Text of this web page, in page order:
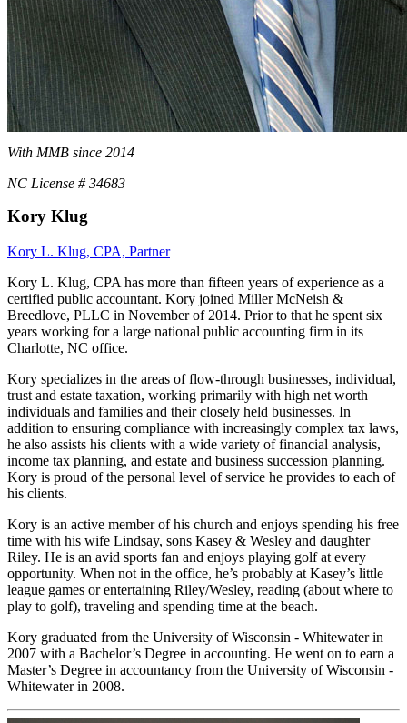
With MMB since 2014
NC License # 34683
Kory Klug
Kory L. Klug, CPA, Partner
Kory L. Klug, CPA has more than fifteen years of experience as a
certified public accountant. Kory joined Miller McNeish &
Breedlove, PLLC in November of 2014. Prior to that he spent six
years working for a large national public accounting firm in its
Charlotte, NC office.
Kory specializes in the areas of flow-through businesses, individual,
trust and estate taxation, working primarily with high net worth
individuals and families and their closely held businesses. In
addition to ensuring compliance with increasingly complex tax laws,
he also assists his clients with a wide variety of financial analysis,
income tax planning, and estate and business succession planning.
Kory is proud of the personal level of service he provides to each of
his clients.
Kory is an active member of his church and enjoys spending his free
time with his wife Lindsay, sons Kasey & Wesley and daughter
Riley. He is an avid sports fan and enjoys playing golf at every
opportunity. When not in the office, he’s probably at Kasey’s little
league games or entertaining Riley/Wesley, reading (about where to
play to golf), traveling and spending time at the beach.
Kory graduated from the University of Wisconsin - Whitewater in
2007 with a Bachelor’s Degree in accounting. He went on to earn a
Master’s Degree in accountancy from the University of Wisconsin -
Whitewater in 2008.